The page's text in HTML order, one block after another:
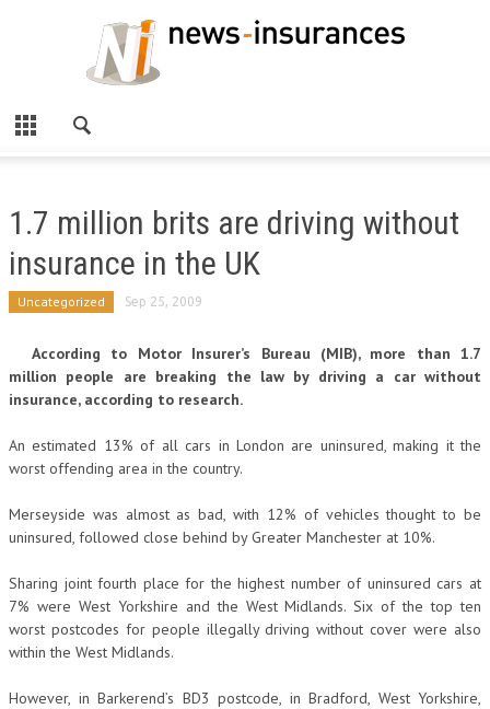
1.7 million brits are driving without
insurance in the UK
Uncategorized Sep 25, 2009
According to Motor Insurer’s Bureau (MIB), more than 1.7
million people are breaking the law by driving a car without
insurance, according to research.
An estimated 13% of all cars in London are uninsured, making it the
worst offending area in the country.
Merseyside was almost as bad, with 12% of vehicles thought to be
uninsured, followed close behind by Greater Manchester at 10%.
Sharing joint fourth place for the highest number of uninsured cars at
7% were West Yorkshire and the West Midlands. Six of the top ten
worst postcodes for people illegally driving without cover were also
within the West Midlands.
However, in Barkerend’s BD3 postcode, in Bradford, West Yorkshire,